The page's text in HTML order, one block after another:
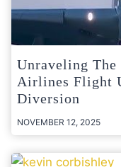
Unraveling
Airlines Flight
Diversion
NOVEMBER 12, 2025